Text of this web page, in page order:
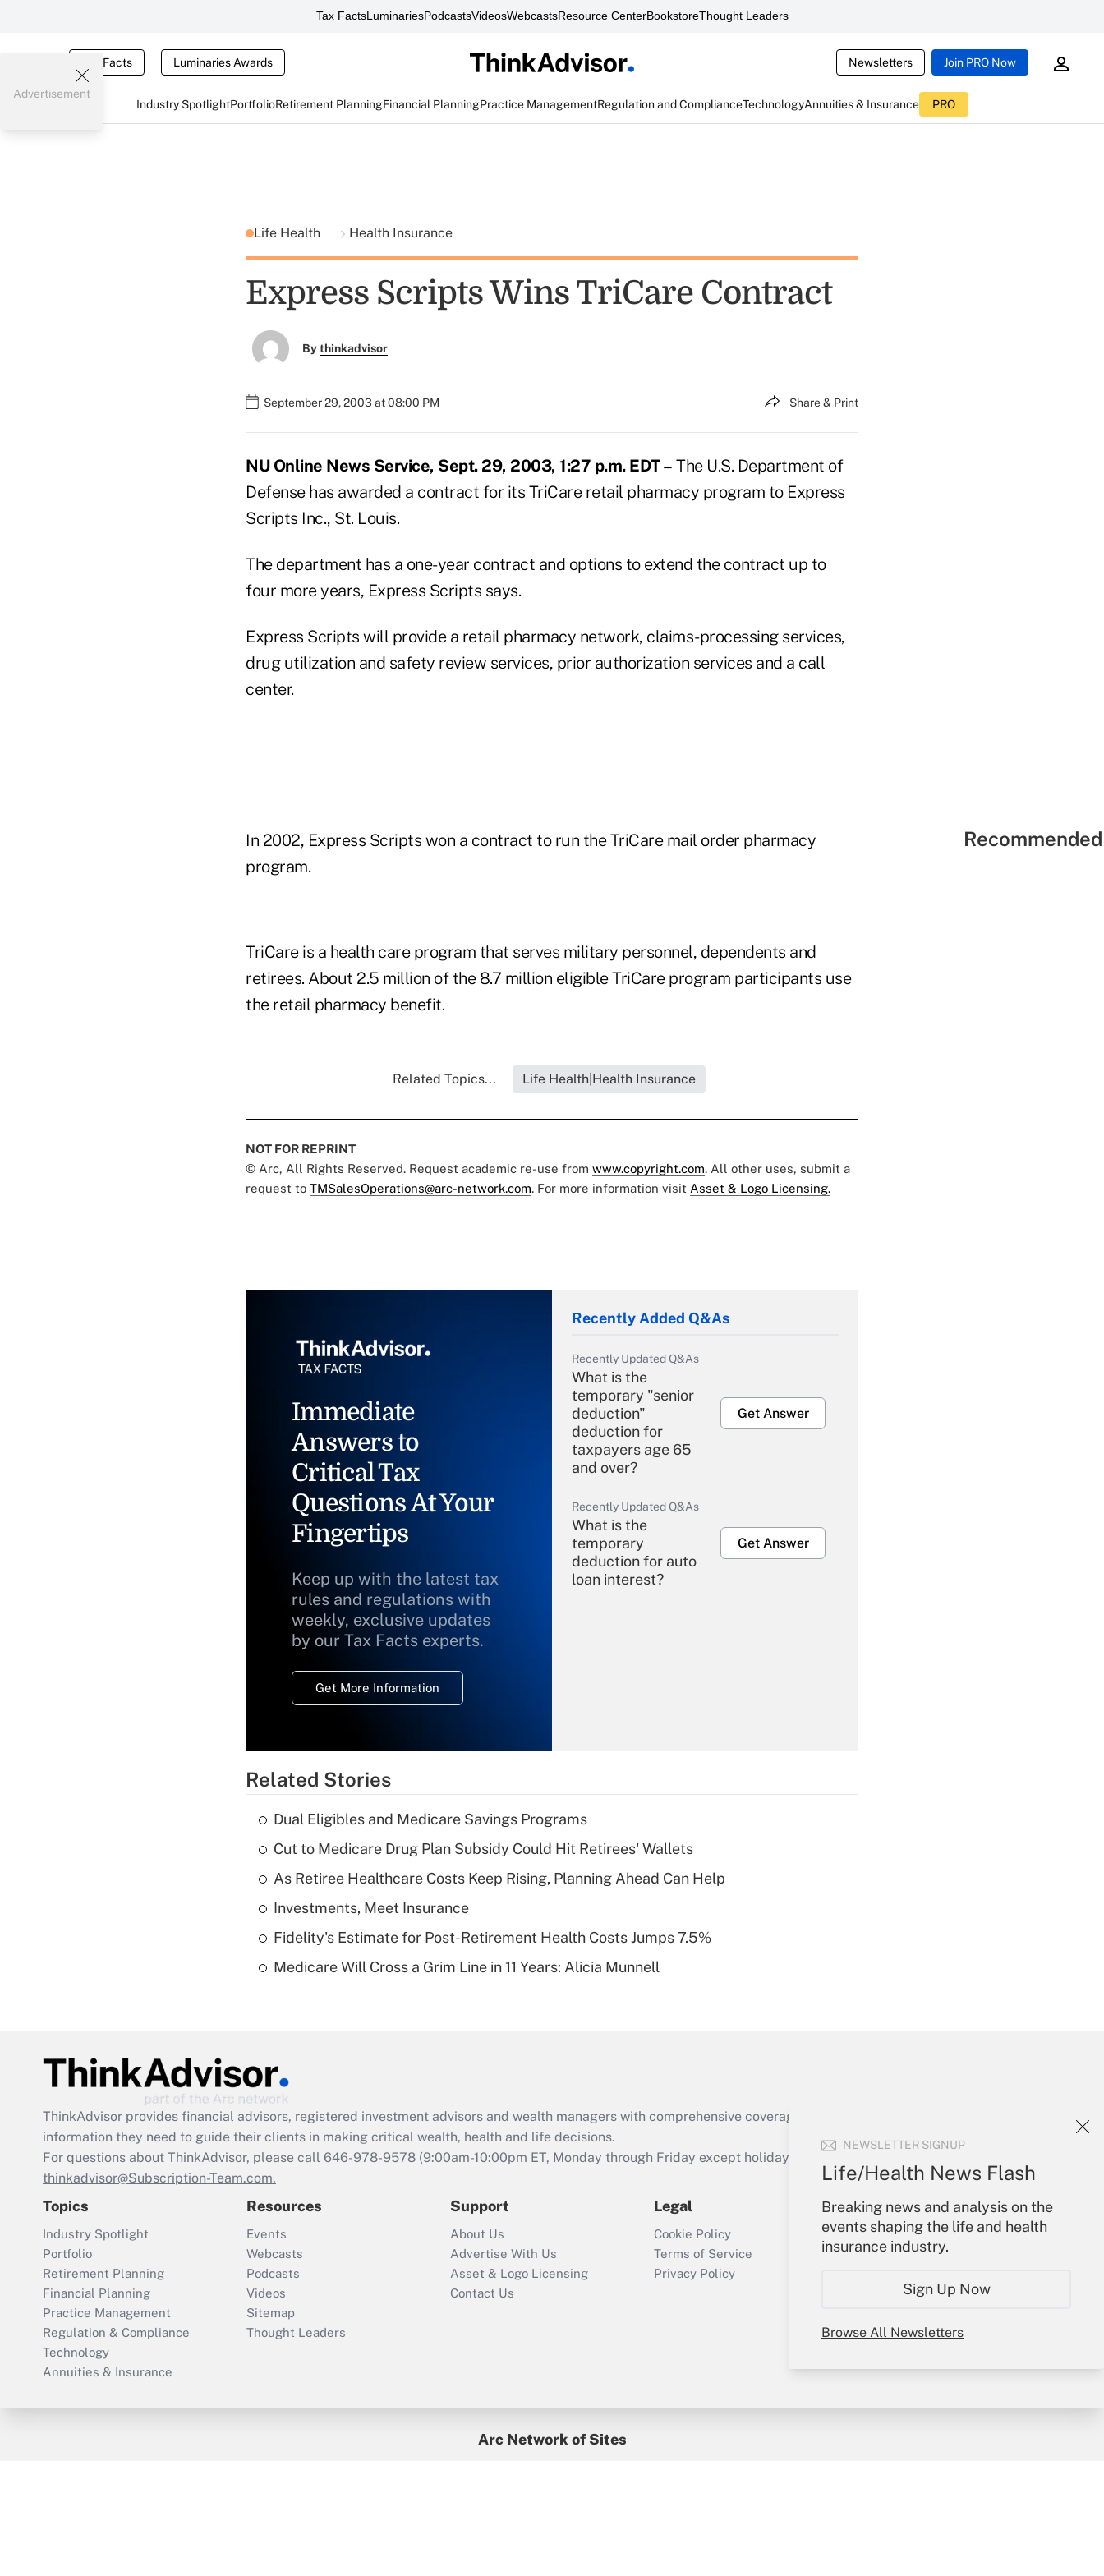
Tax FactsLuminariesPodcastsVideosWebcastsResource CenterBookstoreThought Leaders
Tax Facts Luminaries Awards Newsletters Join PRO Now
Industry SpotlightPortfolioRetirement PlanningFinancial PlanningPractice ManagementRegulation and ComplianceTechnologyAnnuities & Insurance PRO
NEWSLETTER SIGNUP
Life/Health News Flash
Breaking news and analysis on the
events shaping the life and health
insurance industry.
Sign Up Now
Browse All Newsletters
Advertisement
Life Health Health Insurance
Express Scripts Wins TriCare Contract
Bythinkadvisor
September 29, 2003 at 08:00 PM Share & Print
NU Online News Service, Sept. 29, 2003, 1:27 p.m. EDT – The U.S. Department of
Defense has awarded a contract for its TriCare retail pharmacy program to Express
Scripts Inc., St. Louis.
The department has a one-year contract and options to extend the contract up to
four more years, Express Scripts says.
Express Scripts will provide a retail pharmacy network, claims-processing services,
drug utilization and safety review services, prior authorization services and a call
center.
In 2002, Express Scripts won a contract to run the TriCare mail order pharmacy
program.
TriCare is a health care program that serves military personnel, dependents and
retirees. About 2.5 million of the 8.7 million eligible TriCare program participants use
the retail pharmacy benefit.
Related Topics... Life Health|Health Insurance
NOT FOR REPRINT
© Arc, All Rights Reserved. Request academic re-use from www.copyright.com. All other uses, submit a
request to TMSalesOperations@arc-network.com. For more information visit Asset & Logo Licensing.
Immediate
Answers to
Critical Tax
Questions At Your
Fingertips
Keep up with the latest tax
rules and regulations with
weekly, exclusive updates
by our Tax Facts experts.
Get More Information
Recently Added Q&As
Recently Updated Q&As
What is the
temporary "senior
deduction"
deduction for
taxpayers age 65
and over?
Get Answer
Recently Updated Q&As
What is the
temporary
deduction for auto
loan interest?
Get Answer
Recently Updated Q&As
What is a high
deductible health
Are remote workers
Act employee
retention tax credit
that was available
Recently Updated Q&As
Who must file a
return?
Get Answer
Related Stories
Dual Eligibles and Medicare Savings Programs
Cut to Medicare Drug Plan Subsidy Could Hit Retirees' Wallets
As Retiree Healthcare Costs Keep Rising, Planning Ahead Can Help
Investments, Meet Insurance
Fidelity's Estimate for Post-Retirement Health Costs Jumps 7.5%
Medicare Will Cross a Grim Line in 11 Years: Alicia Munnell
ThinkAdvisor provides financial advisors, registered investment advisors and wealth managers with comprehensive coverage of the products, services and
information they need to guide their clients in making critical wealth, health and life decisions.
For questions about ThinkAdvisor, please call 646-978-9578 (9:00am-10:00pm ET, Monday through Friday except holidays), or send an email to
thinkadvisor@Subscription-Team.com.
Topics
Industry Spotlight
Portfolio
Retirement Planning
Financial Planning
Practice Management
Regulation & Compliance
Technology
Annuities & Insurance
Resources
Events
Webcasts
Podcasts
Videos
Sitemap
Thought Leaders
Support
About Us
Advertise With Us
Asset & Logo Licensing
Contact Us
Legal
Cookie Policy
Terms of Service
Privacy Policy
Your Account
Sign In
Create Account
My Newsletters
Arc Network of Sites